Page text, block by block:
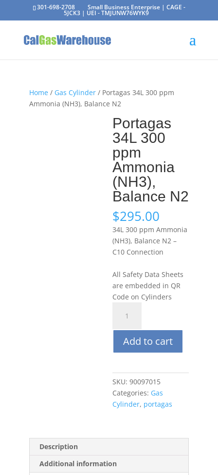
301-698-2708 Small Business Enterprise | CAGE -
5JCK3 | UEI - TMJUNW76WYK9
Home/ Gas Cylinder/ Portagas 34L 300 ppm
Ammonia (NH3), Balance N2
Portagas
34L 300
ppm
Ammonia
(NH3),
Balance N2
$295.00
34L 300 ppm Ammonia
(NH3), Balance N2 –
C10 Connection
All Safety Data Sheets
are embedded in QR
Code on Cylinders
300
ppm
Ammonia
Balance
N2
quantity
Add to cart
SKU: 90097015
Categories: Gas
Cylinder, portagas
Description
Additional information